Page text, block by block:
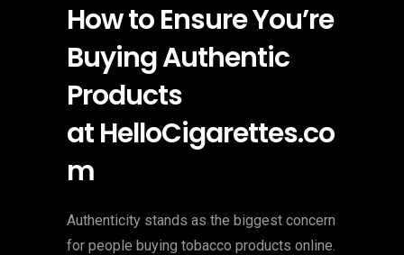
How to Ensure You’re
Buying Authentic
Products
at HelloCigarettes.co
m
Authenticity stands as the biggest concern
for people buying tobacco products online.